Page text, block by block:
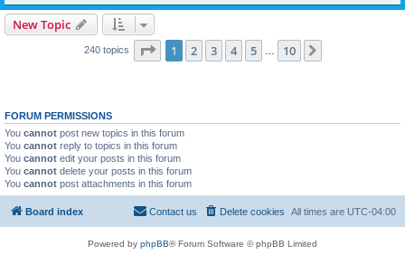
New Topic
240 topics Page 1of 10
1 2 3 4 5 10
FORUM PERMISSIONS
You cannot post new topics in this forum
You cannot reply to topics in this forum
You cannot edit your posts in this forum
You cannot delete your posts in this forum
You cannot post attachments in this forum
Board index All times are UTC-04:00
Delete cookies
Contact us
Powered by phpBB® Forum Software © phpBB Limited